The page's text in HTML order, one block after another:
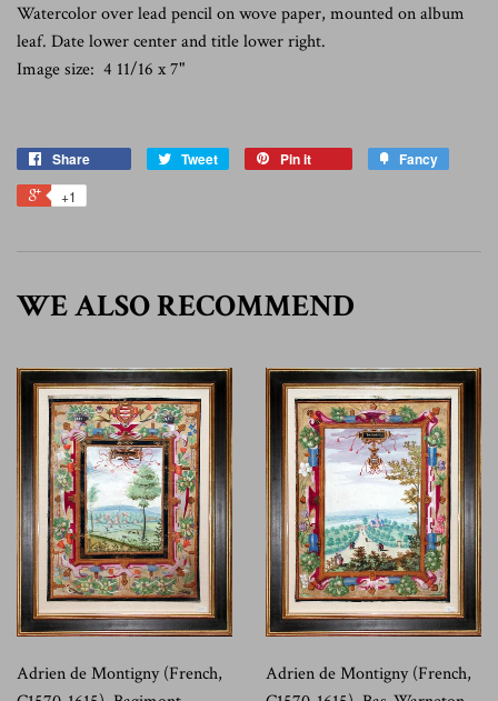
Watercolor over lead pencil on wove paper, mounted on album
leaf. Date lower center and title lower right.
Image size: 4 11/16 x 7"
Share Tweet Pin it Fancy
+1
WE ALSO RECOMMEND
Adrien de Montigny (French,
Adrien de Montigny (French,